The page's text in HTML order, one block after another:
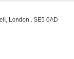
London . SE5 0AD